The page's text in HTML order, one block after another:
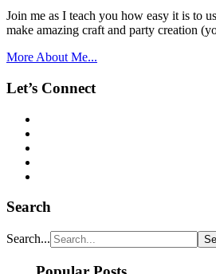
Join me as I teach you how easy it is to
make amazing craft and party creation
More About Me...
Let’s Connect
Search
Search...